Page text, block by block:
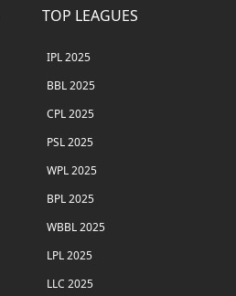
TOP LEAGUES
IPL 2025
BBL 2025
CPL 2025
PSL 2025
WPL 2025
BPL 2025
WBBL 2025
LPL 2025
LLC 2025